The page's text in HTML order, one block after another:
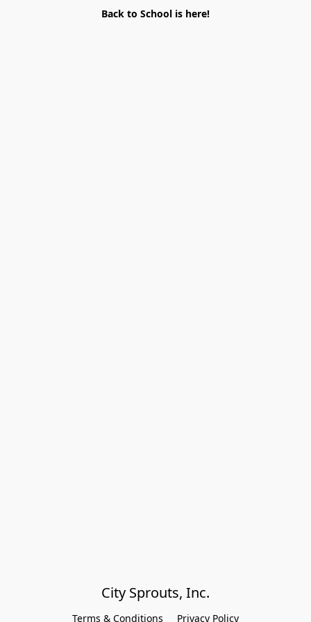
Back to School is here!
City Sprouts, Inc.
Terms & Conditions Privacy Policy